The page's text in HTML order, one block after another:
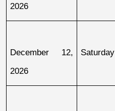
2026
December 12,
2026
Saturday